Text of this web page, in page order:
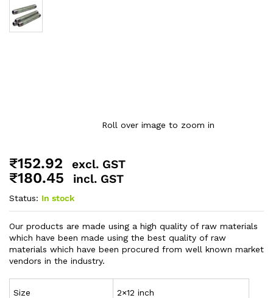
Roll over image to zoom in
₹152.92 excl. GST
₹180.45 incl. GST
Status: In stock
Our products are made using a high quality of raw materials
which have been made using the best quality of raw
materials which have been procured from well known market
vendors in the industry.
Size 2×12 inch